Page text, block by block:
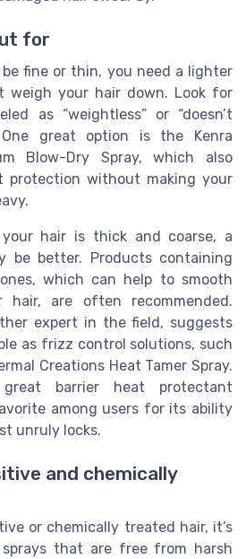
for
fine or thin, you need a lighter
weigh your hair down. Look for
as “weightless” or “doesn’t
great option is the Kenra
Blow-Dry Spray, which also
protection without making your
hair is thick and coarse, a
be better. Products containing
which can help to smooth
are often recommended.
expert in the field, suggests
as frizz control solutions, such
Creations Heat Tamer Spray.
barrier heat protectant
among users for its ability
unruly locks.
and chemically
or chemically treated hair, it’s
that are free from harsh